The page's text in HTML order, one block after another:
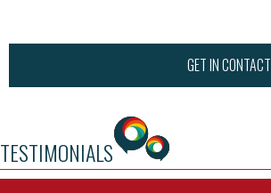
GET IN CONTACT
TESTIMONIALS